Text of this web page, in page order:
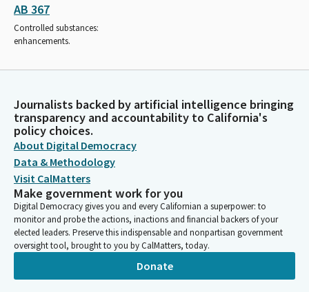
AB 367
Controlled substances:
enhancements.
Journalists backed by artificial intelligence bringing
transparency and accountability to California's
policy choices.
About Digital Democracy
Data & Methodology
Visit CalMatters
Make government work for you
Digital Democracy gives you and every Californian a superpower: to
monitor and probe the actions, inactions and financial backers of your
elected leaders. Preserve this indispensable and nonpartisan government
oversight tool, brought to you by CalMatters, today.
Donate